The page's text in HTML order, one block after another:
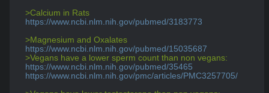
>Calcium in Rats
https://www.ncbi.nlm.nih.gov/pubmed/3183773
>Magnesium and Oxalates
https://www.ncbi.nlm.nih.gov/pubmed/15035687
>Vegans have a lower sperm count than non vegans:
https://www.ncbi.nlm.nih.gov/pubmed/35465
https://www.ncbi.nlm.nih.gov/pmc/articles/PMC3257705/